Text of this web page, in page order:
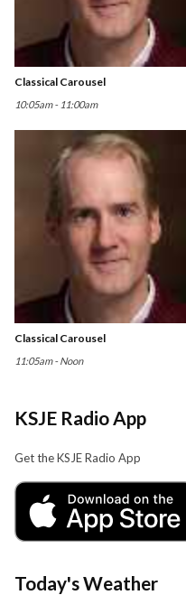
Classical Carousel
10:05am - 11:00am
Classical Carousel
11:05am - Noon
KSJE Radio App
Get the KSJE Radio App
Today's Weather